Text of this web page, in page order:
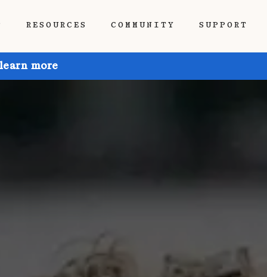
RESOURCES COMMUNITY SUPPORT
more